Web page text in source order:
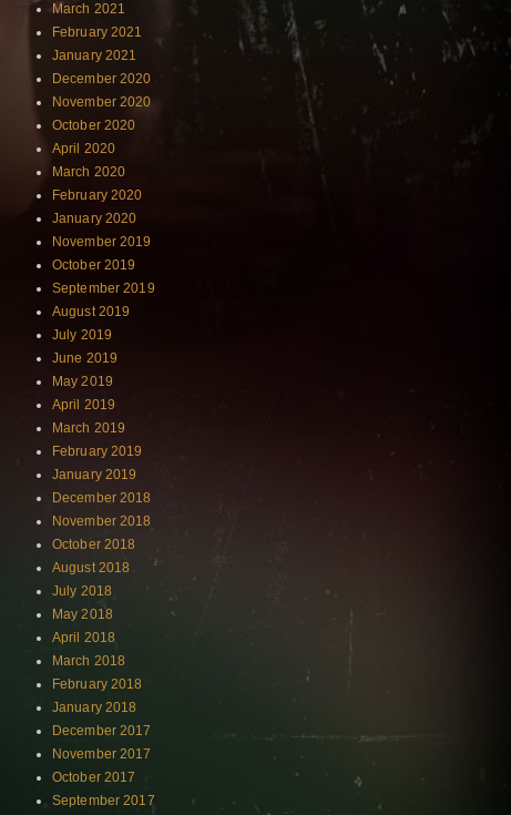
March 2021
February 2021
January 2021
December 2020
November 2020
October 2020
April 2020
March 2020
February 2020
January 2020
November 2019
October 2019
September 2019
August 2019
July 2019
June 2019
May 2019
April 2019
March 2019
February 2019
January 2019
December 2018
November 2018
October 2018
August 2018
July 2018
May 2018
April 2018
March 2018
February 2018
January 2018
December 2017
November 2017
October 2017
September 2017